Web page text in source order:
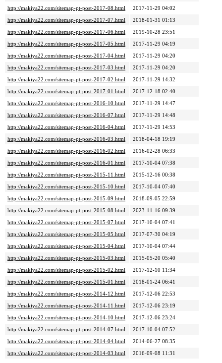
http://makiya22.com/sitemap-pt-post-2017-08.html
2017-11-29 04:02
http://makiya22.com/sitemap-pt-post-2017-07.html
2018-01-31 01:13
http://makiya22.com/sitemap-pt-post-2017-06.html
2019-10-28 23:51
http://makiya22.com/sitemap-pt-post-2017-05.html
2017-11-29 04:19
http://makiya22.com/sitemap-pt-post-2017-04.html
2017-11-29 04:20
http://makiya22.com/sitemap-pt-post-2017-03.html
2017-11-29 04:20
http://makiya22.com/sitemap-pt-post-2017-02.html
2017-11-29 14:32
http://makiya22.com/sitemap-pt-post-2017-01.html
2017-12-18 02:40
http://makiya22.com/sitemap-pt-post-2016-10.html
2017-11-29 14:47
http://makiya22.com/sitemap-pt-post-2016-07.html
2017-11-29 14:48
http://makiya22.com/sitemap-pt-post-2016-04.html
2017-11-29 14:53
http://makiya22.com/sitemap-pt-post-2016-03.html
2018-04-18 19:19
http://makiya22.com/sitemap-pt-post-2016-02.html
2016-02-28 06:33
http://makiya22.com/sitemap-pt-post-2016-01.html
2017-10-04 07:38
http://makiya22.com/sitemap-pt-post-2015-11.html
2015-12-16 00:38
http://makiya22.com/sitemap-pt-post-2015-10.html
2017-10-04 07:40
http://makiya22.com/sitemap-pt-post-2015-09.html
2018-09-05 22:59
http://makiya22.com/sitemap-pt-post-2015-08.html
2023-11-16 09:39
http://makiya22.com/sitemap-pt-post-2015-07.html
2017-10-04 07:41
http://makiya22.com/sitemap-pt-post-2015-05.html
2017-07-30 04:19
http://makiya22.com/sitemap-pt-post-2015-04.html
2017-10-04 07:44
http://makiya22.com/sitemap-pt-post-2015-03.html
2015-05-20 05:40
http://makiya22.com/sitemap-pt-post-2015-02.html
2017-12-10 11:34
http://makiya22.com/sitemap-pt-post-2015-01.html
2018-01-24 06:41
http://makiya22.com/sitemap-pt-post-2014-12.html
2017-12-06 22:53
http://makiya22.com/sitemap-pt-post-2014-11.html
2017-12-06 23:19
http://makiya22.com/sitemap-pt-post-2014-10.html
2017-12-06 23:24
http://makiya22.com/sitemap-pt-post-2014-07.html
2017-10-04 07:52
http://makiya22.com/sitemap-pt-post-2014-04.html
2014-06-27 08:35
http://makiya22.com/sitemap-pt-post-2014-03.html
2016-09-08 11:31